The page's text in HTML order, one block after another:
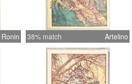
Ronin 38% match Artelino